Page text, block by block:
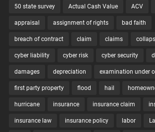
50 state survey Actual Cash Value ACV
appraisal assignment of rights bad faith
breach of contract claim claims
cyber liability cyber risk cyber security
damages depreciation examination under
first party property flood hail
hurricane insurance insurance claim
insurance law insurance policy labor